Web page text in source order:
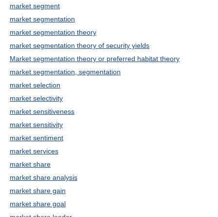
market segment
market segmentation
market segmentation theory
market segmentation theory of security yields
Market segmentation theory or preferred habitat theory
market segmentation, segmentation
market selection
market selectivity
market sensitiveness
market sensitivity
market sentiment
market services
market share
market share analysis
market share gain
market share goal